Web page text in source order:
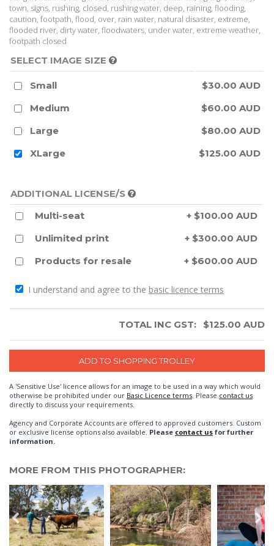
town, signs, rushing, closed, rushing water, deep, raining, flooding,
caution, footpath, flood, over, rain water, natural disaster, extreme,
flooded river, dirty water, floodwaters, under water, extreme weather,
footpath closed
SELECT IMAGE SIZE
Small
$30.00 AUD
Medium
$60.00 AUD
Large
$80.00 AUD
XLarge
$125.00 AUD
ADDITIONAL LICENSE/S
Multi-seat
+ $100.00 AUD
Unlimited print
+ $300.00 AUD
Products for resale
+ $600.00 AUD
I understand and agree to the basic licence terms
TOTAL INC GST: $125.00 AUD
A 'Sensitive Use' licence allows for an image to be used in a way which would
otherwise be prohibited under our Basic Licence terms . Please contact us
directly to discuss your requirements.
Agency and Corporate Accounts are offered to approved customers. Custom
or exclusive license options also available. Please contact us for further
information.
MORE FROM THIS PHOTOGRAPHER: